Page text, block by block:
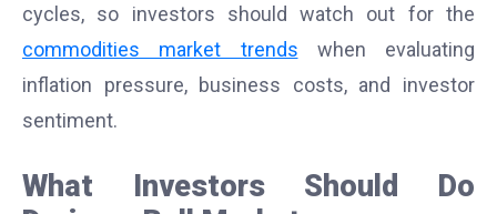
cycles, so investors should watch out for the
commodities market trends when evaluating
inflation pressure, business costs, and investor
sentiment.
What Investors Should Do